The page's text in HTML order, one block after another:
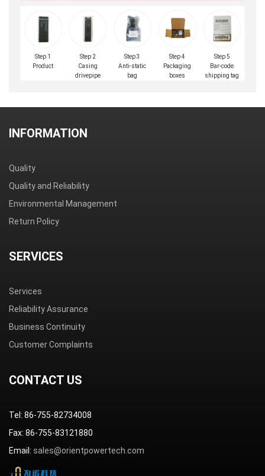
Step 1
Product
Step 2
Casing
drivepipe
Step 3
Anti-static
bag
Step 4
Packaging
boxes
Step 5
Bar-code
shipping tag
INFORMATION
Quality
Quality and Reliability
Environmental Management
Return Policy
SERVICES
Services
Reliability Assurance
Business Continuity
Customer Complaints
CONTACT US
Tel: 86-755-82734008
Fax: 86-755-83121880
Email: sales@orientpowertech.com